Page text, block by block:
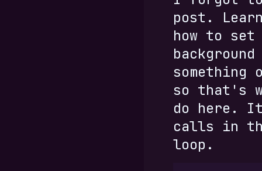
post. Learn
how to set
something
so that's
do here.
calls in
loop.